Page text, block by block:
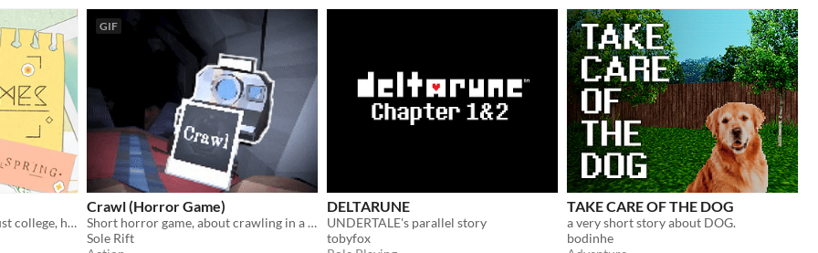
Holy shit, this is basically just college, huh?
GIF
Crawl (Horror Game)
Short horror game, about crawling in a claustrophobic cave.
Sole Rift
DELTARUNE
UNDERTALE's parallel story
tobyfox
TAKE CARE OF THE DOG
a very short story about DOG.
bodinhe